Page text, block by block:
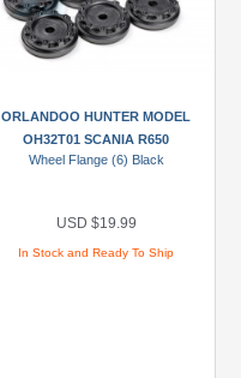
ORLANDOO HUNTER MODEL
OH32T01 SCANIA R650
Wheel Flange (6) Black
USD $19.99
In Stock and Ready To Ship